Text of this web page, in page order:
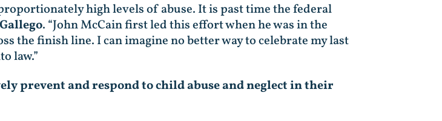
high levels of abuse. It is past time the federal
. “John McCain first led this effort when he was in the
the finish line. I can imagine no better way to celebrate my last
law.”
prevent and respond to child abuse and neglect in their